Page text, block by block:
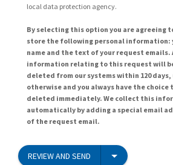
local data protection agency.
By selecting this option you are agreeing
store the following personal information:
name and the text of your request emails.
information relating to this request will
deleted from our systems within 120 days,
otherwise and you always have the choice
deleted immediately. We collect this
automatically by adding a special email
of the request email.
REVIEW AND SEND